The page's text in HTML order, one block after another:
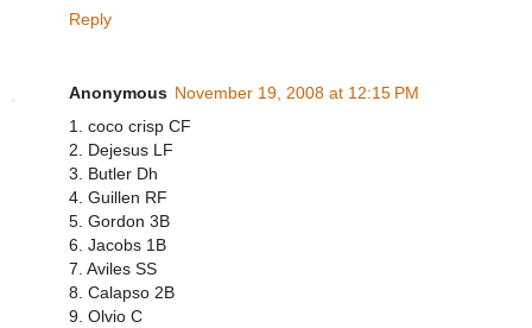
Reply
Anonymous November 19, 2008 at 12:15 PM
1. coco crisp CF
2. Dejesus LF
3. Butler Dh
4. Guillen RF
5. Gordon 3B
6. Jacobs 1B
7. Aviles SS
8. Calapso 2B
9. Olvio C